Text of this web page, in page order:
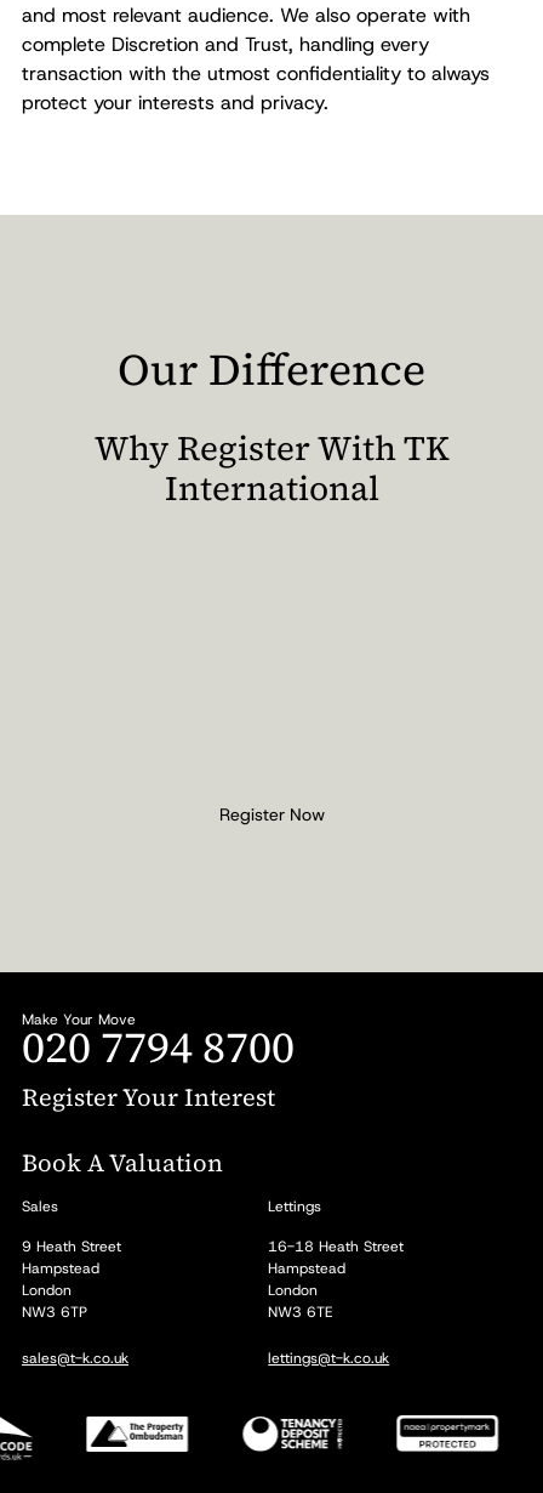
and most relevant audience. We also operate with
complete Discretion and Trust, handling every
transaction with the utmost confidentiality to always
protect your interests and privacy.
Our Difference
Why Register With TK
International
Register Now
Sales
9 Heath Street
Hampstead
London
NW3 6TP
sales@t-k.co.uk
Lettings
16-18 Heath Street
Hampstead
London
NW3 6TE
lettings@t-k.co.uk
Make Your Move
020 7794 8700
Register Your Interest
Book A Valuation